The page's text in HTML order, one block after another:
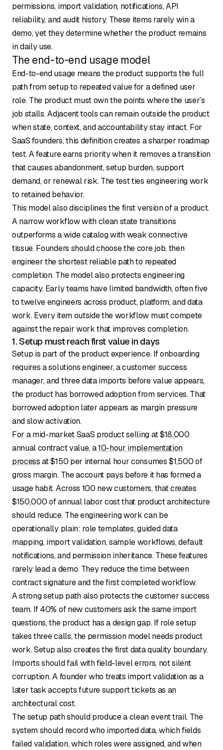
permissions, import validation, notifications, API
reliability, and audit history. These items rarely win a
demo, yet they determine whether the product remains
in daily use.
The end-to-end usage model
End-to-end usage means the product supports the full
path from setup to repeated value for a defined user
role. The product must own the points where the user’s
job stalls. Adjacent tools can remain outside the product
when state, context, and accountability stay intact. For
SaaS founders, this definition creates a sharper roadmap
test. A feature earns priority when it removes a transition
that causes abandonment, setup burden, support
demand, or renewal risk. The test ties engineering work
to retained behavior.
This model also disciplines the first version of a product.
A narrow workflow with clean state transitions
outperforms a wide catalog with weak connective
tissue. Founders should choose the core job, then
engineer the shortest reliable path to repeated
completion. The model also protects engineering
capacity. Early teams have limited bandwidth, often five
to twelve engineers across product, platform, and data
work. Every item outside the workflow must compete
against the repair work that improves completion.
1. Setup must reach first value in days
Setup is part of the product experience. If onboarding
requires a solutions engineer, a customer success
manager, and three data imports before value appears,
the product has borrowed adoption from services. That
borrowed adoption later appears as margin pressure
and slow activation.
For a mid-market SaaS product selling at $18,000
annual contract value, a10-hour implementation
processat $150 per internal hour consumes $1,500 of
gross margin. The account pays before it has formed a
usage habit. Across 100 new customers, that creates
$150,000 of annual labor cost that product architecture
should reduce. The engineering work can be
operationally plain: role templates, guided data
mapping, import validation, sample workflows, default
notifications, and permission inheritance. These features
rarely lead a demo. They reduce the time between
contract signature and the first completed workflow.
A strong setup path also protects the customer success
team. If 40% of new customers ask the same import
questions, the product has a design gap. If role setup
takes three calls, the permission model needs product
work. Setup also creates the first data quality boundary.
Imports should fail with field-level errors, not silent
corruption. A founder who treats import validation as a
later task accepts future support tickets as an
architectural cost.
The setup path should produce a clean event trail. The
system should record who imported data, which fields
failed validation, which roles were assigned, and when